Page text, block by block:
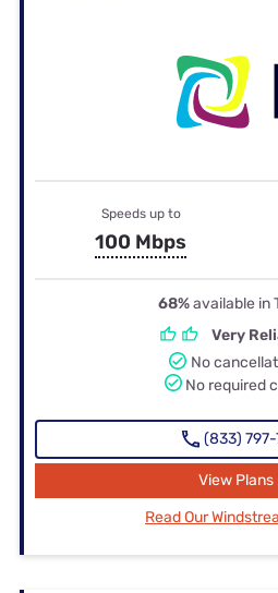
Speeds up to
100 Mbps
68%available in
Very
No
No required
(833)
View Plans
Read Our